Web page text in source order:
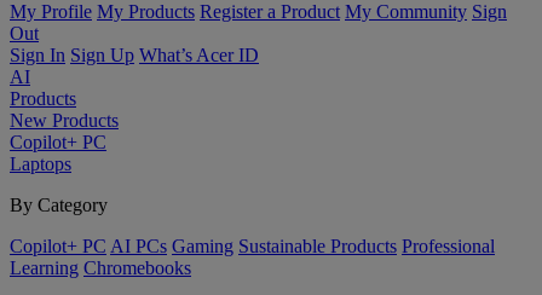
My Profile My Products Register a Product My Community Sign
Out
Sign In Sign Up What’s Acer ID
AI
Products
New Products
Copilot+ PC
Laptops
By Category
Copilot+ PC AI PCs Gaming Sustainable Products Professional
Learning Chromebooks